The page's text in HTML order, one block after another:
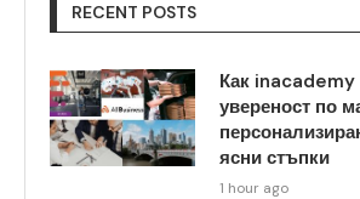
RECENT POSTS
Как inacademy
увереност по
ясни стъпки
1 hour ago